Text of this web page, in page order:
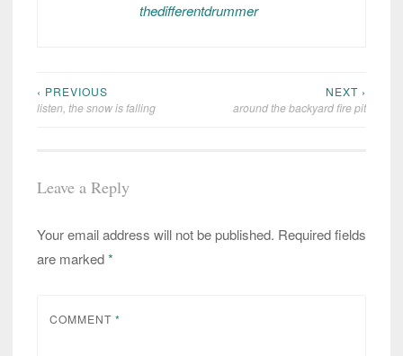
thedifferentdrummer
Post
‹ PREVIOUS
listen, the snow is falling
NEXT ›
around the backyard fire pit
Leave a Reply
Your email address will not be published. Required fields
are marked*
COMMENT *